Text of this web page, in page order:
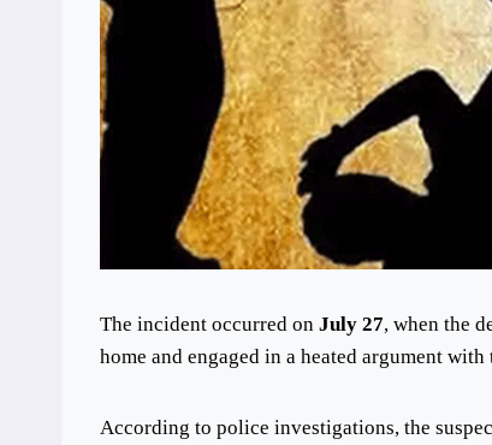
The incident occurred on July 27, when the
home and engaged in a heated argument with
According to police investigations, the